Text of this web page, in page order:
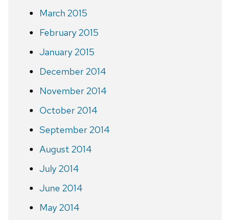
March 2015
February 2015
January 2015
December 2014
November 2014
October 2014
September 2014
August 2014
July 2014
June 2014
May 2014